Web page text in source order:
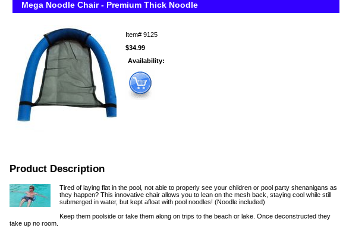
Mega Noodle Chair - Premium Thick Noodle
Item# 9125
$34.99
Availability:
Product Description
Tired of laying flat in the pool, not able to properly see your children or pool party shenanigans as
they happen? This innovative chair allows you to lean on the mesh back, staying cool while still
submerged in water, but kept afloat with pool noodles! (Noodle included)
Keep them poolside or take them along on trips to the beach or lake. Once deconstructed they
take up no room.